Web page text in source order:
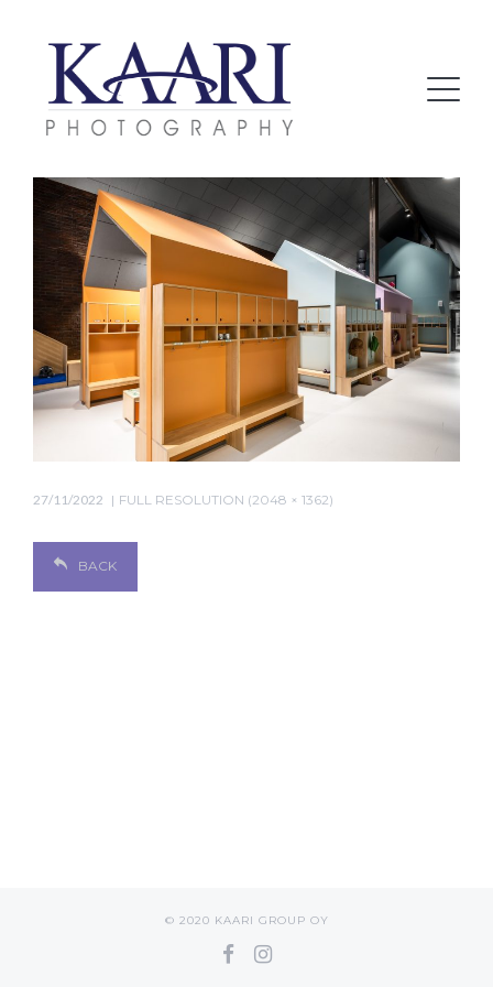
27/11/2022 FULL RESOLUTION (2048 × 1362)
BACK
© 2020 KAARI GROUP OY